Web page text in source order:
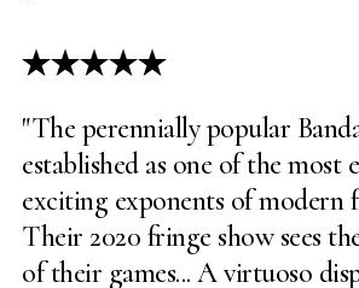
"The perennially popular
established as one of the most
exciting exponents of modern
Their 2020 fringe show sees
of their games... A virtuoso